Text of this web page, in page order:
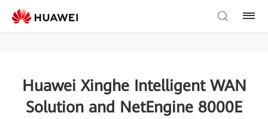
Huawei Xinghe Intelligent WAN
Solution and NetEngine 8000E